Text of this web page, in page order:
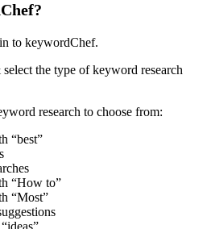
to keywordChef.
the type of keyword research
research to choose from:
“best”
“How to”
“Most”